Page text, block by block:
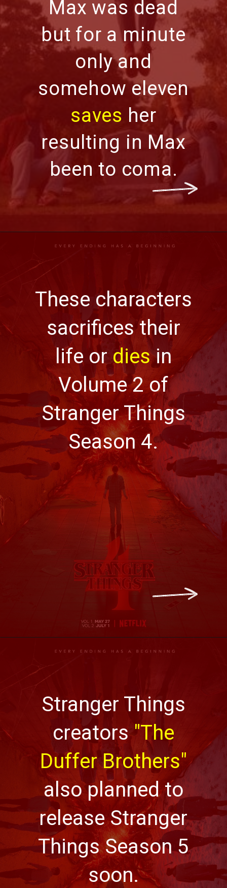
Max was dead
but for a minute
only and
somehow eleven
saves her
resulting in Max
been to coma.
These characters
sacrifices their
life or diesin
Volume 2 of
Stranger Things
Season 4.
Stranger Things
creators"The
Duffer Brothers"
also planned to
release Stranger
Things Season 5
soon.